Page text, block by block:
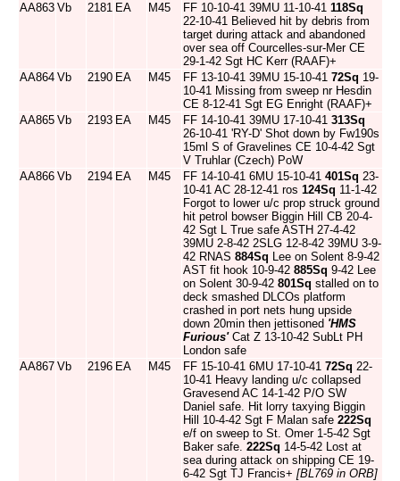
AA863 Vb 2181 EA M45 FF 10-10-41 39MU 11-10-41 118Sq
22-10-41 Believed hit by debris from
target during attack and abandoned
over sea off Courcelles-sur-Mer CE
29-1-42 Sgt HC Kerr (RAAF)+
AA864 Vb 2190 EA M45 FF 13-10-41 39MU 15-10-41 72Sq 19-
10-41 Missing from sweep nr Hesdin
CE 8-12-41 Sgt EG Enright (RAAF)+
AA865 Vb 2193 EA M45 FF 14-10-41 39MU 17-10-41 313Sq
26-10-41 'RY-D' Shot down by Fw190s
15ml S of Gravelines CE 10-4-42 Sgt
V Truhlar (Czech) PoW
AA866 Vb 2194 EA M45 FF 14-10-41 6MU 15-10-41 401Sq 23-
10-41 AC 28-12-41 ros 124Sq 11-1-42
Forgot to lower u/c prop struck ground
hit petrol bowser Biggin Hill CB 20-4-
42 Sgt L True safe ASTH 27-4-42
39MU 2-8-42 2SLG 12-8-42 39MU 3-9-
42 RNAS 884Sq Lee on Solent 8-9-42
AST fit hook 10-9-42 885Sq 9-42 Lee
on Solent 30-9-42 801Sq stalled on to
deck smashed DLCOs platform
crashed in port nets hung upside
down 20min then jettisoned 'HMS
Furious'Cat Z 13-10-42 SubLt PH
London safe
AA867 Vb 2196 EA M45 FF 15-10-41 6MU 17-10-41 72Sq 22-
10-41 Heavy landing u/c collapsed
Gravesend AC 14-1-42 P/O SW
Daniel safe. Hit lorry taxying Biggin
Hill 10-4-42 Sgt F Malan safe 222Sq
e/f on sweep to St. Omer 1-5-42 Sgt
Baker safe. 222Sq 14-5-42 Lost at
sea during attack on shipping CE 19-
6-42 Sgt TJ Francis+ [BL769 in ORB]